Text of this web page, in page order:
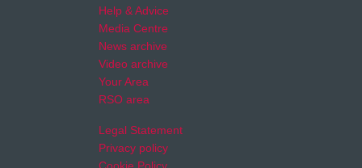
Help & Advice
Media Centre
News archive
Video archive
Your Area
RSO area
Legal Statement
Privacy policy